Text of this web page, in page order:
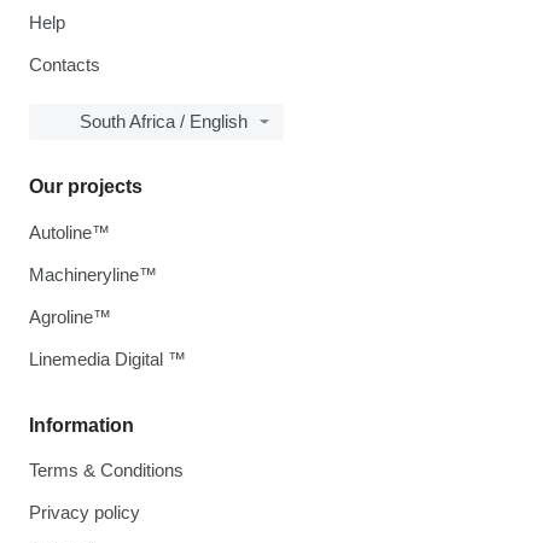
Help
Contacts
South Africa / English
Information
Terms & Conditions
Privacy policy
Our projects
Autoline™
Machineryline™
Agroline™
Linemedia Digital ™